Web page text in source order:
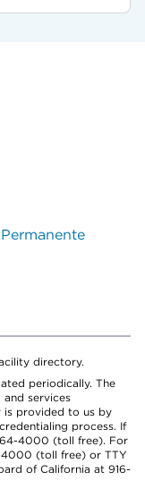
directory.
periodically. The
services
is provided to us by
process. If
4000 (toll free). For
4000 (toll free) or TTY
of California at 916-